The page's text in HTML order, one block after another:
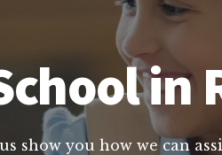
in
show you how we can